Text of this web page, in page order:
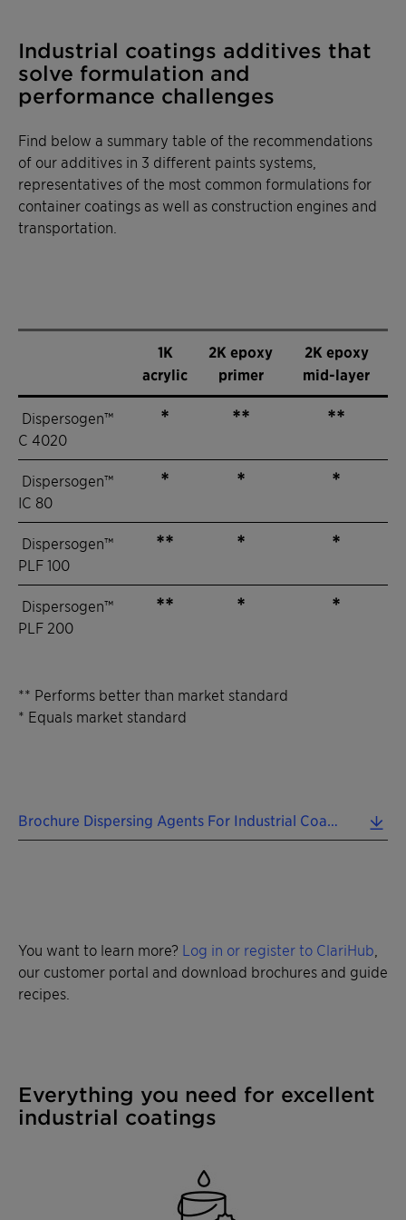
Industrial coatings additives that
solve formulation and
performance challenges
Find below a summary table of the recommendations
of our additives in 3 different paints systems,
representatives of the most common formulations for
container coatings as well as construction engines and
transportation.
1K
acrylic
2K epoxy
primer
2K epoxy
mid-layer
Dispersogen™
C 4020
* ** **
Dispersogen™
IC 80
* * *
Dispersogen™
PLF 100
** * *
Dispersogen™
PLF 200
** * *
** Performs better than market standard
* Equals market standard
Brochure Dispersing Agents For Industrial Coatings EN 2025 (0.83 MB)
You want to learn more? Log in or register to ClariHub
our customer portal and download brochures and guide
recipes.
Everything you need for excellent
industrial coatings